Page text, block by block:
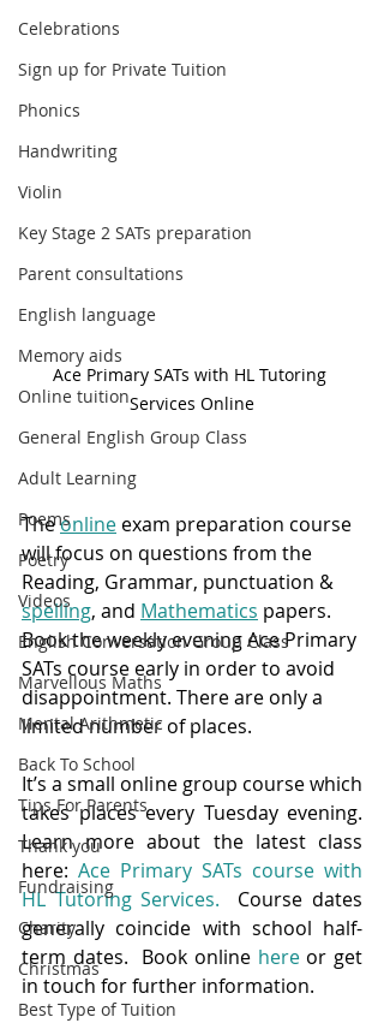
Celebrations
Sign up for Private Tuition
Phonics
Handwriting
Violin
Key Stage 2 SATs preparation
Parent consultations
English language
Memory aids
Online tuition
General English Group Class
Adult Learning
Poems
Poetry
Videos
English Conversation Group Class
Marvellous Maths
Mental Arithmetic
Back To School
Tips For Parents
Thank you
Fundraising
Charity
Christmas
Best Type of Tuition
Ace Primary SATs with HL Tutoring
Services Online
The online exam preparation course
will focus on questions from the
Reading, Grammar, punctuation &
spelling, and Mathematics papers.
Book the weekly evening Ace Primary
SATs course early in order to avoid
disappointment. There are only a
limited number of places.
It’s a small online group course which
takes places every Tuesday evening.
Learn more about the latest class
here: Ace Primary SATs course with
HL Tutoring Services.
Course dates
generally coincide with school half-
term dates.  Book online here or get
in touch for further information.